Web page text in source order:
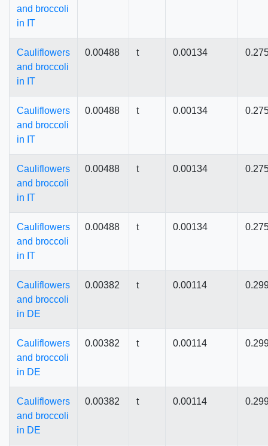
and broccoli
in IT
Cauliflowers
and broccoli
in IT
0.00488 t 0.00134
Cauliflowers
and broccoli
in IT
0.00488 t 0.00134
Cauliflowers
and broccoli
in IT
0.00488 t 0.00134
Cauliflowers
and broccoli
in IT
0.00488 t 0.00134
Cauliflowers
and broccoli
in DE
0.00382 t 0.00114
Cauliflowers
and broccoli
in DE
0.00382 t 0.00114
Cauliflowers
and broccoli
in DE
0.00382 t 0.00114